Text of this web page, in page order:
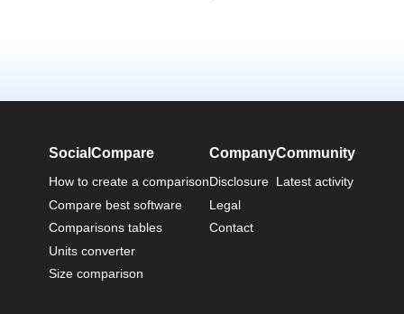
SocialCompare
How to create a comparison
Compare best software
Comparisons tables
Units converter
Size comparison
Company
Disclosure
Legal
Contact
Community
Latest activity